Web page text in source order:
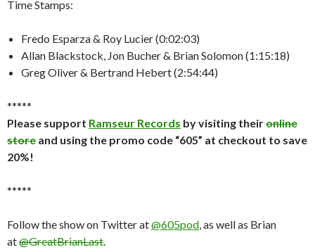
Time Stamps:
Fredo Esparza & Roy Lucier (0:02:03)
Allan Blackstock, Jon Bucher & Brian Solomon (1:15:18)
Greg Oliver & Bertrand Hebert (2:54:44)
*****
Please support Ramseur Records by visiting theironline
store and using the promo code “605” at checkout to save
20%!
*****
Follow the show on Twitter at@605pod , as well as Brian
at@GreatBrianLast